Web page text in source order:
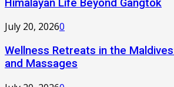
Himalayan Life Beyond Gangtok
July 20, 20260
Wellness Retreats in the
and Massages